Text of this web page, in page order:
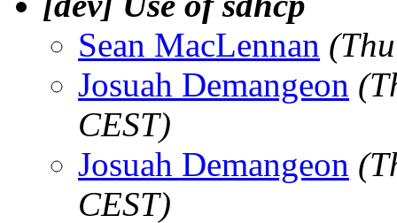
Sean MacLennan
Josuah Demangeon
CEST)
Josuah Demangeon
CEST)